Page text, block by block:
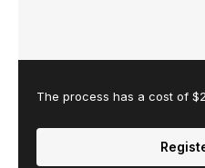
The process has a cost of